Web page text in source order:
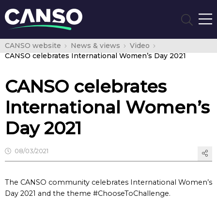
CANSO website News & views
Video
CANSO celebrates International Women’s Day 2021
CANSO celebrates
International Women’s
Day 2021
08/03/2021
The CANSO community celebrates International Women’s
Day 2021 and the theme #ChooseToChallenge.